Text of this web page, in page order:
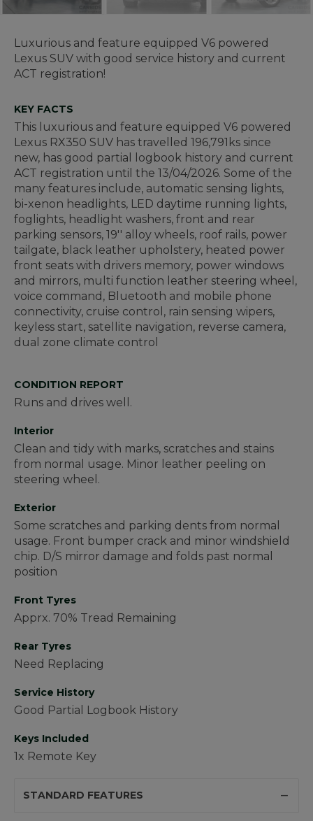
Luxurious and feature equipped V6 powered
Lexus SUV with good service history and current
ACT registration!
KEY FACTS
This luxurious and feature equipped V6 powered
Lexus RX350 SUV has travelled 196,791ks since
new, has good partial logbook history and current
ACT registration until the 13/04/2026. Some of the
many features include, automatic sensing lights,
bi-xenon headlights, LED daytime running lights,
foglights, headlight washers, front and rear
parking sensors, 19'' alloy wheels, roof rails, power
tailgate, black leather upholstery, heated power
front seats with drivers memory, power windows
and mirrors, multi function leather steering wheel,
voice command, Bluetooth and mobile phone
connectivity, cruise control, rain sensing wipers,
keyless start, satellite navigation, reverse camera,
dual zone climate control
CONDITION REPORT
Runs and drives well.
Interior
Clean and tidy with marks, scratches and stains
from normal usage. Minor leather peeling on
steering wheel.
Exterior
Some scratches and parking dents from normal
usage. Front bumper crack and minor windshield
chip. D/S mirror damage and folds past normal
position
Front Tyres
Apprx. 70% Tread Remaining
Rear Tyres
Need Replacing
Service History
Good Partial Logbook History
Keys Included
1x Remote Key
STANDARD FEATURES